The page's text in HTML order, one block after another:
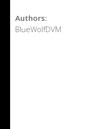
Authors:
BlueWolfDVM